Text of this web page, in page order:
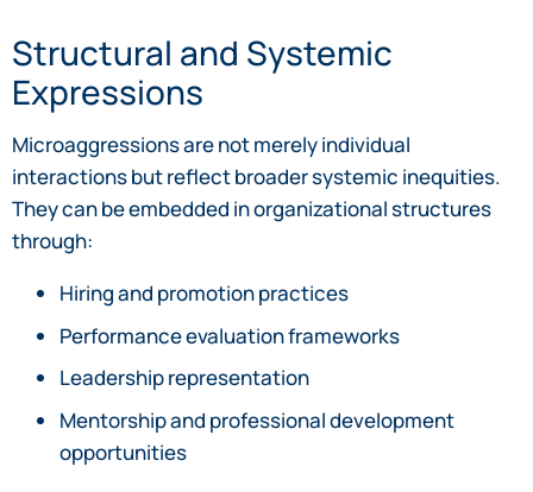
Structural and Systemic
Expressions
Microaggressions are not merely individual
interactions but reflect broader systemic inequities.
They can be embedded in organizational structures
through:
Hiring and promotion practices
Performance evaluation frameworks
Leadership representation
Mentorship and professional development
opportunities